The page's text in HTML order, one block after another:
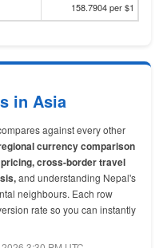
158.7904 per $1
in Asia
against every other
currency comparison
cross-border travel
and understanding Nepal's
neighbours. Each row
rate so you can instantly